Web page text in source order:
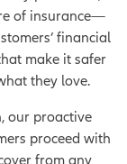
of insurance—
financial
make it safer
they love.
our proactive
proceed with
from any